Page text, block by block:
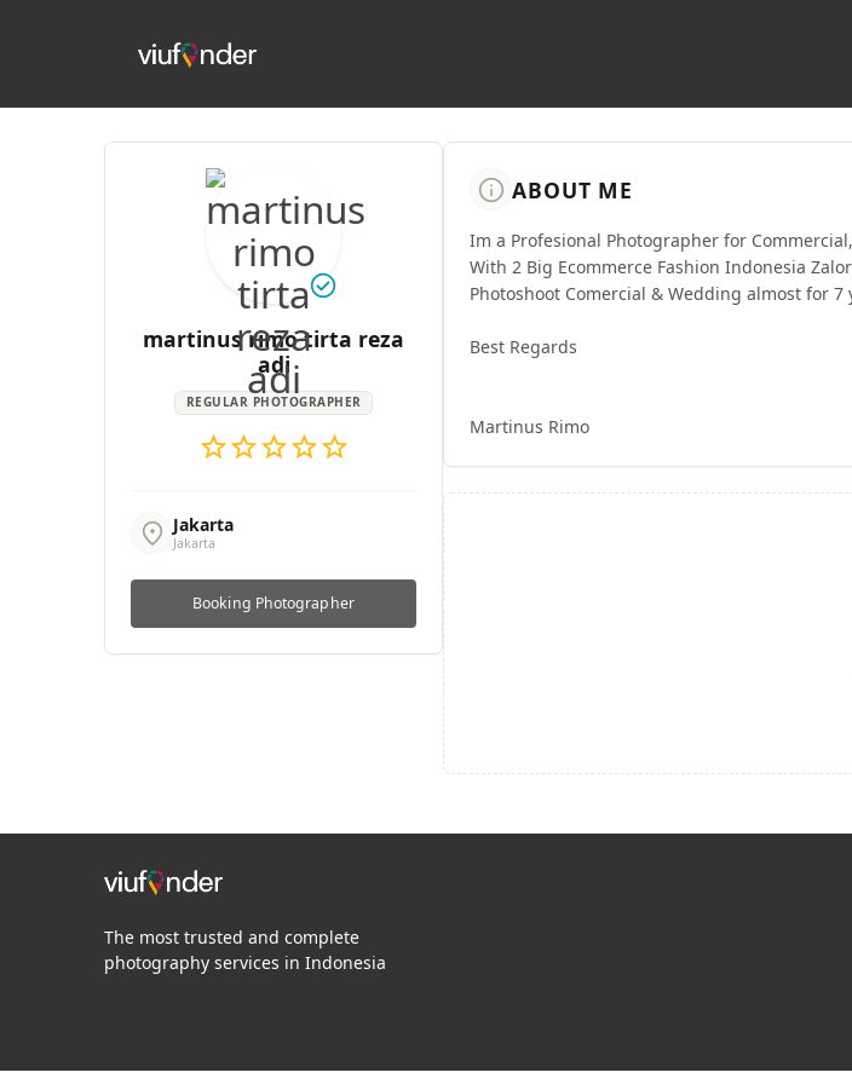
check_circle
martinus rimo tirta reza
adi
REGULAR PHOTOGRAPHER
starstarstarstarstar
location_on Jakarta
Jakarta
Booking Photographer
info ABOUT ME
Im a Profesional Photographer for
With 2 Big Ecommerce Fashion Indonesia
Photoshoot Comercial & Wedding almost for 7
Best Regards
Martinus Rimo
The most trusted and complete
photography services in Indonesia